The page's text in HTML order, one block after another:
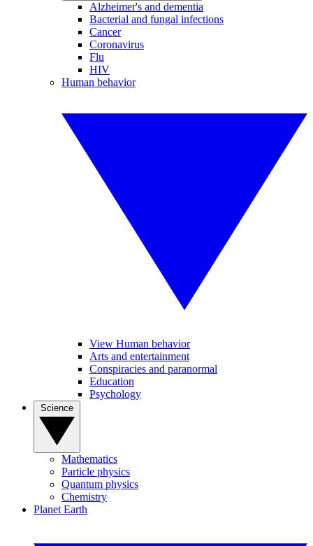
Alzheimer's and dementia
Bacterial and fungal infections
Cancer
Coronavirus
Flu
HIV
Human behavior
View Human behavior
Arts and entertainment
Conspiracies and paranormal
Education
Psychology
Mathematics
Particle physics
Quantum physics
Chemistry
Planet Earth